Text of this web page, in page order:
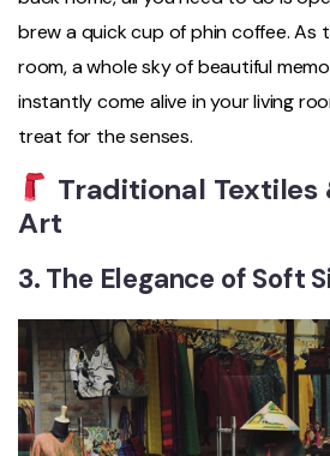
brew a quick cup of phin coffee. As
room, a whole sky of beautiful
instantly come alive in your living
treat for the senses.
Traditional Textiles
Art
3. The Elegance of Soft